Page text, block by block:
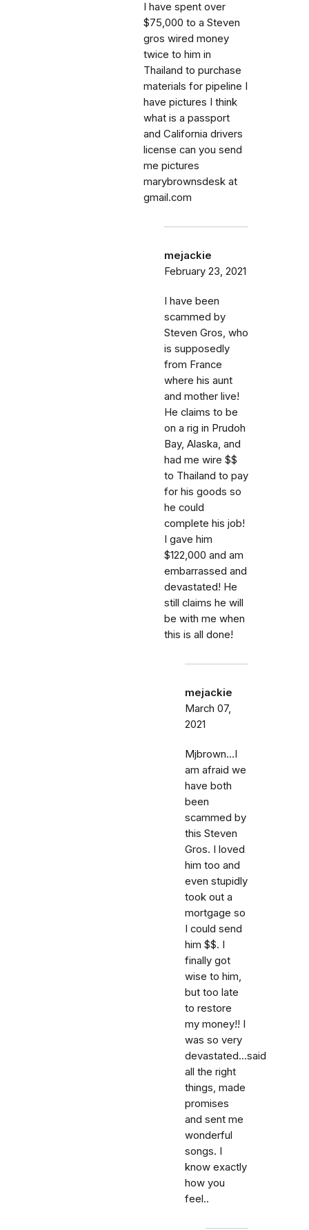
I have spent over
$75,000 to a Steven
gros wired money
twice to him in
Thailand to purchase
materials for pipeline I
have pictures I think
what is a passport
and California drivers
license can you send
me pictures
marybrownsdesk at
gmail.com
mejackie
February 23, 2021
I have been
scammed by
Steven Gros, who
is supposedly
from France
where his aunt
and mother live!
He claims to be
on a rig in Prudoh
Bay, Alaska, and
had me wire $$
to Thailand to pay
for his goods so
he could
complete his job!
I gave him
$122,000 and am
embarrassed and
devastated! He
still claims he will
be with me when
this is all done!
mejackie
March 07,
2021
Mjbrown...I
am afraid we
have both
been
scammed by
this Steven
Gros. I loved
him too and
even stupidly
took out a
mortgage so
I could send
him $$. I
finally got
wise to him,
but too late
to restore
my money!! I
was so very
devastated...said
all the right
things, made
promises
and sent me
wonderful
songs. I
know exactly
how you
feel..